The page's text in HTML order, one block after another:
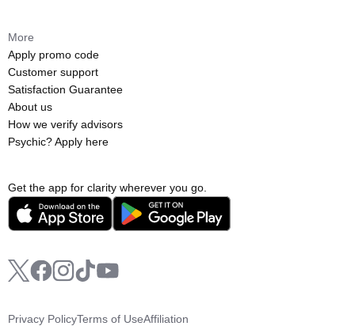
Get the app for clarity wherever you go.
More
Apply promo code
Customer support
Satisfaction Guarantee
About us
How we verify advisors
Psychic? Apply here
Privacy PolicyTerms of UseAffiliation